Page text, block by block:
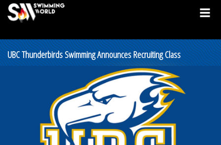
UBC Thunderbirds Swimming Announces Recruiting Class